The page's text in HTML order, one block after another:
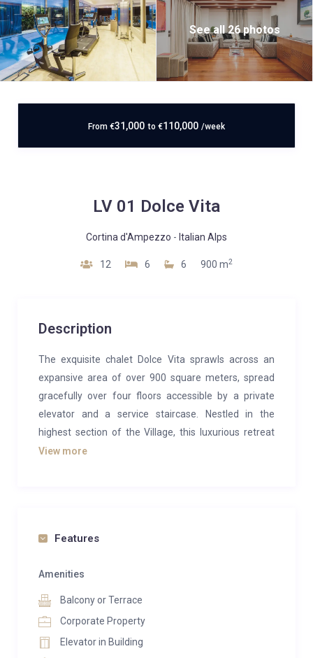
See all 26 photos
From €31,000 to €110,000 /week
LV 01 Dolce Vita
Cortina d'Ampezzo - Italian Alps
12 6 6 900 m2
Description
The exquisite chalet Dolce Vita sprawls across an
expansive area of over 900 square meters, spread
gracefully over four floors accessible by a private
elevator and a service staircase. Nestled in the
highest section of the Village, this luxurious retreat
offers breathtaking panoramic views.
technology, creating a flawless fusion of tradition and
enriched by the use of meticulously selected
materials, transforming the villa into an exclusive and
inviting haven for unforgettable weekly or monthly
View more
Features
Amenities
Balcony or Terrace
Corporate Property
Elevator in Building